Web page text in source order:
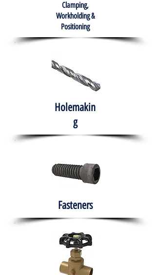
Clamping,
Workholding &
Positioning
Holemakin
g
Fasteners